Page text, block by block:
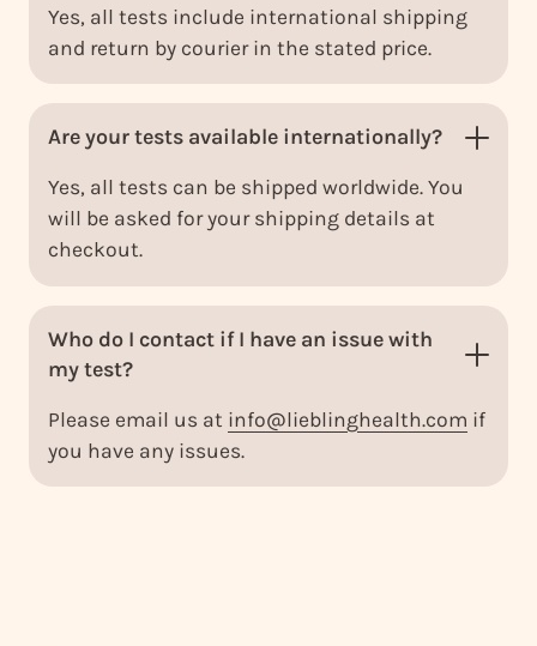
Yes, all tests include international shipping
and return by courier in the stated price.
Are your tests available internationally?
Yes, all tests can be shipped worldwide. You
will be asked for your shipping details at
checkout.
Who do I contact if I have an issue with
my test?
Please email us at info@lieblinghealth.com if
you have any issues.